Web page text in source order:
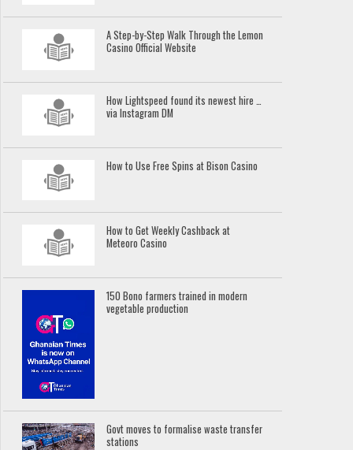
A Step-by-Step Walk Through the Lemon
Casino Official Website
How Lightspeed found its newest hire …
via Instagram DM
How to Use Free Spins at Bison Casino
How to Get Weekly Cashback at
Meteoro Casino
150 Bono farmers trained in modern
vegetable production
Govt moves to formalise waste transfer
stations